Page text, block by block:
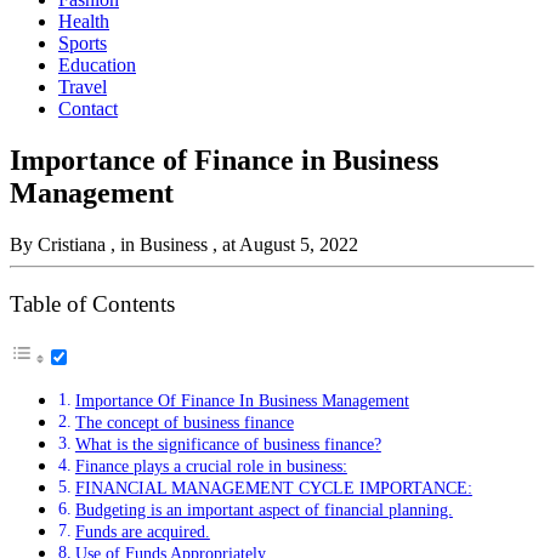
Health
Sports
Education
Travel
Contact
Importance of Finance in Business
Management
By Cristiana , in Business , at August 5, 2022
Table of Contents
Importance Of Finance In Business Management
The concept of business finance
What is the significance of business finance?
Finance plays a crucial role in business:
FINANCIAL MANAGEMENT CYCLE IMPORTANCE:
Budgeting is an important aspect of financial planning.
Funds are acquired.
Use of Funds Appropriately